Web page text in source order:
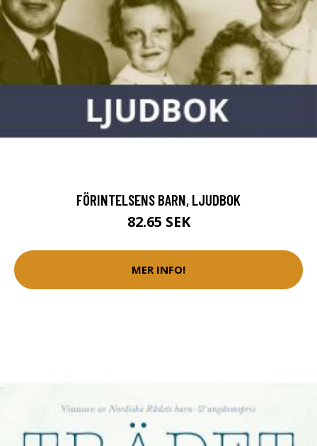
FÖRINTELSENS BARN, LJUDBOK
82.65 SEK
MER INFO!